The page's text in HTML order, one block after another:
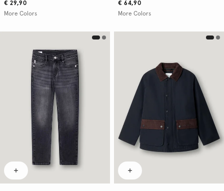
€ 29,90
More Colors
€ 64,90
More Colors